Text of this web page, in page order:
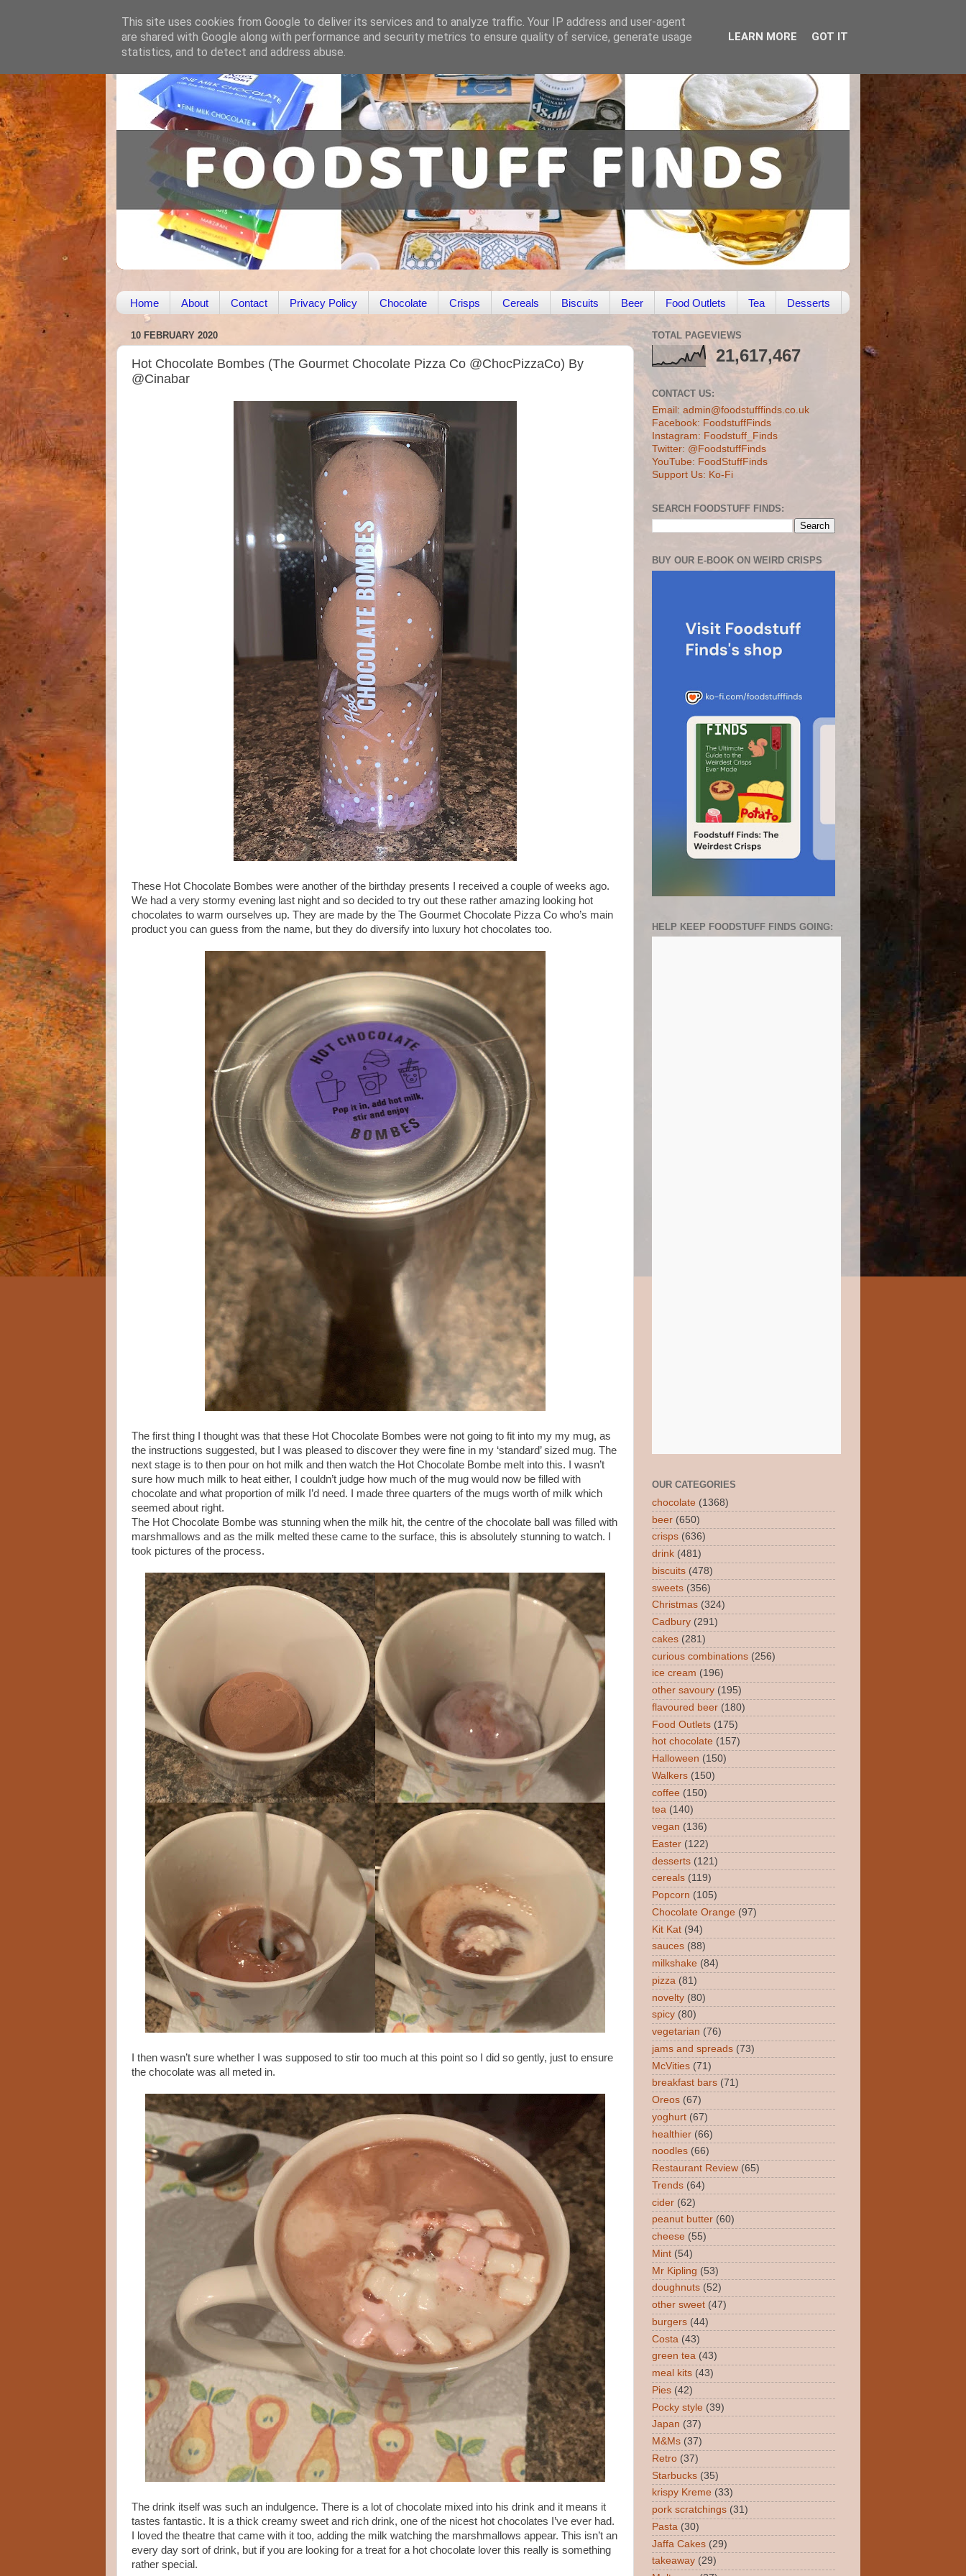
Home About Contact Privacy Policy Chocolate Crisps Cereals Biscuits Beer Food Outlets Tea Desserts
10 FEBRUARY 2020
Hot Chocolate Bombes (The Gourmet Chocolate Pizza Co @ChocPizzaCo) By
@Cinabar
These Hot Chocolate Bombes were another of the birthday presents I received a couple of weeks ago.
We had a very stormy evening last night and so decided to try out these rather amazing looking hot
chocolates to warm ourselves up. They are made by the The Gourmet Chocolate Pizza Co who’s main
product you can guess from the name, but they do diversify into luxury hot chocolates too.
The first thing I thought was that these Hot Chocolate Bombes were not going to fit into my my mug, as
the instructions suggested, but I was pleased to discover they were fine in my ‘standard’ sized mug. The
next stage is to then pour on hot milk and then watch the Hot Chocolate Bombe melt into this. I wasn’t
sure how much milk to heat either, I couldn’t judge how much of the mug would now be filled with
chocolate and what proportion of milk I’d need. I made three quarters of the mugs worth of milk which
seemed about right.
The Hot Chocolate Bombe was stunning when the milk hit, the centre of the chocolate ball was filled with
marshmallows and as the milk melted these came to the surface, this is absolutely stunning to watch. I
took pictures of the process.
I then wasn’t sure whether I was supposed to stir too much at this point so I did so gently, just to ensure
the chocolate was all meted in.
The drink itself was such an indulgence. There is a lot of chocolate mixed into his drink and it means it
tastes fantastic. It is a thick creamy sweet and rich drink, one of the nicest hot chocolates I’ve ever had.
I loved the theatre that came with it too, adding the milk watching the marshmallows appear. This isn’t an
every day sort of drink, but if you are looking for a treat for a hot chocolate lover this really is something
rather special.
TOTAL PAGEVIEWS
21,617,467
CONTACT US:
Email: admin@foodstufffinds.co.uk
Facebook: FoodstuffFinds
Instagram: Foodstuff_Finds
Twitter: @FoodstuffFinds
YouTube: FoodStuffFinds
Support Us: Ko-Fi
SEARCH FOODSTUFF FINDS:
BUY OUR E-BOOK ON WEIRD CRISPS
HELP KEEP FOODSTUFF FINDS GOING:
OUR CATEGORIES
chocolate (1368)
beer (650)
crisps (636)
drink (481)
biscuits (478)
sweets (356)
Christmas (324)
Cadbury (291)
cakes (281)
curious combinations (256)
ice cream (196)
other savoury (195)
flavoured beer (180)
Food Outlets (175)
hot chocolate (157)
Halloween (150)
Walkers (150)
coffee (150)
tea (140)
vegan (136)
Easter (122)
desserts (121)
cereals (119)
Popcorn (105)
Chocolate Orange (97)
Kit Kat (94)
sauces (88)
milkshake (84)
pizza (81)
novelty (80)
spicy (80)
vegetarian (76)
jams and spreads (73)
McVities (71)
breakfast bars (71)
Oreos (67)
yoghurt (67)
healthier (66)
noodles (66)
Restaurant Review (65)
Trends (64)
cider (62)
peanut butter (60)
cheese (55)
Mint (54)
Mr Kipling (53)
doughnuts (52)
other sweet (47)
burgers (44)
Costa (43)
green tea (43)
meal kits (43)
Pies (42)
Pocky style (39)
Japan (37)
M&Ms (37)
Retro (37)
Starbucks (35)
krispy Kreme (33)
pork scratchings (31)
Pasta (30)
Jaffa Cakes (29)
takeaway (29)
This site uses cookies from Google to deliver its services and to analyze traffic. Your IP address and user-agent
are shared with Google along with performance and security metrics to ensure quality of service, generate usage
statistics, and to detect and address abuse.
LEARN MORE GOT IT